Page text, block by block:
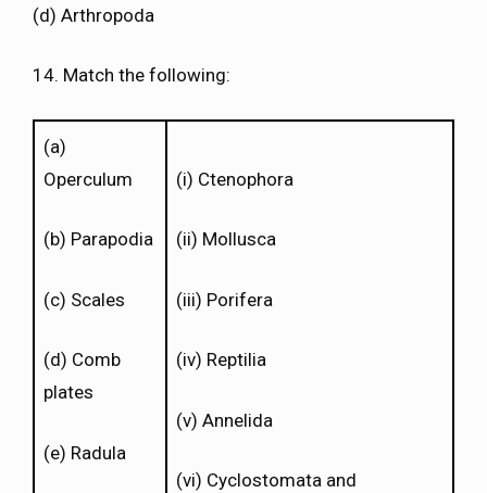
(d) Arthropoda
14. Match the following:
(a)
Operculum
(b) Parapodia
(c) Scales
(d) Comb
plates
(e) Radula
(i) Ctenophora
(ii) Mollusca
(iii) Porifera
(iv) Reptilia
(v) Annelida
(vi) Cyclostomata and